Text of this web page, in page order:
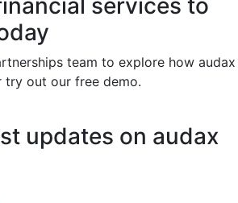
Facing
and
team to explore how audax
out our free demo.
updates on audax